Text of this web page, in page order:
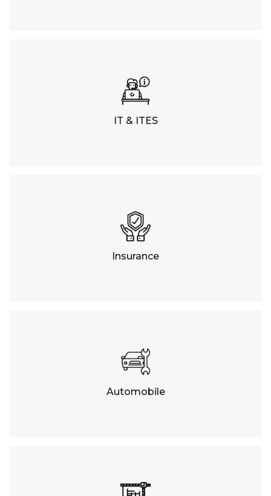
IT & ITES
Insurance
Automobile